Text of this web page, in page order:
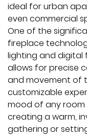
ideal for urban
even commercial
One of the
fireplace
lighting and digital
allows for precise
and movement of
customizable
mood of any room
creating a warm,
gathering or